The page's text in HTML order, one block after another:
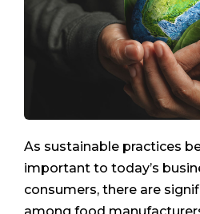
As sustainable practices
important to today’s
consumers, there are